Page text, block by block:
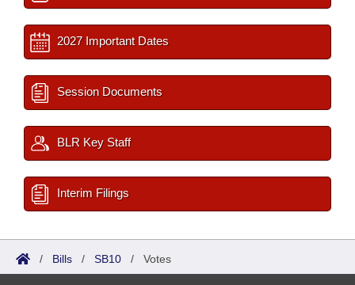
2027 Important Dates
Session Documents
BLR Key Staff
Interim Filings
/ Bills / SB10 / Votes